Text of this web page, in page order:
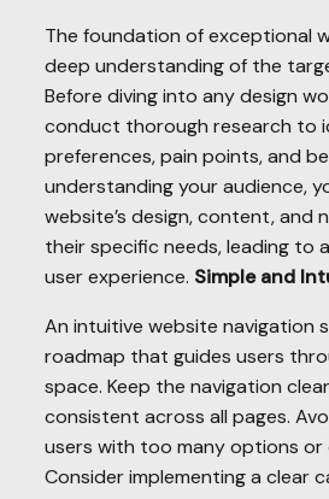
The foundation of exceptional
deep understanding of the
Before diving into any design
conduct thorough research to
preferences, pain points, and
understanding your audience,
website’s design, content, and
their specific needs, leading to
user experience. Simple and
An intuitive website navigation
roadmap that guides users
space. Keep the navigation
consistent across all pages.
users with too many options or
Consider implementing a clear